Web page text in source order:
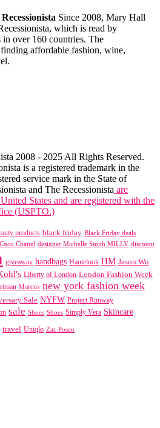
Since 2008, Mary Hall
which is read by
in over 160 countries. The
affordable fashion, wine,
2008 - 2025 All Rights Reserved.
is a registered trademark in the
service mark in the State of
and The Recessionista are
States and are registered with the
(USPTO.)
products black friday Black Friday deals
Coco Chanel designer Michelle Smith MILLY discount
giveaway handbags Hautelook HM Jason Wu
Liberty of London London Fashion Week
Marcus new york fashion week
Sale NYFW Project Runway
sale Shoes Shoes Simply Vera Skincare
travel Uniqlo Zac Posen